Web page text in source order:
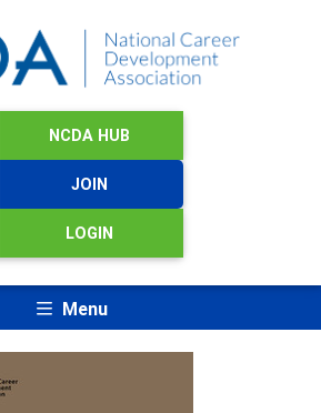
NCDA HUB
JOIN
LOGIN
Menu